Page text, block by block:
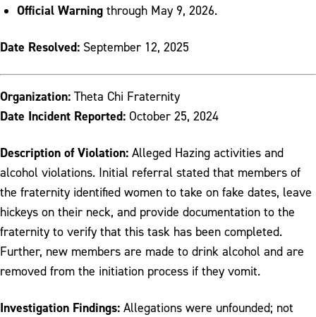
Official Warning through May 9, 2026.
Date Resolved: September 12, 2025
Organization: Theta Chi Fraternity
Date Incident Reported: October 25, 2024
Description of Violation: Alleged Hazing activities and
alcohol violations. Initial referral stated that members of
the fraternity identified women to take on fake dates, leave
hickeys on their neck, and provide documentation to the
fraternity to verify that this task has been completed.
Further, new members are made to drink alcohol and are
removed from the initiation process if they vomit.
Investigation Findings: Allegations were unfounded; not